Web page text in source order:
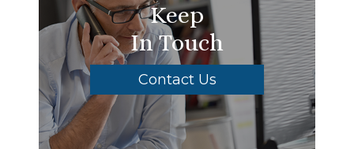
Keep
In Touch
Contact Us